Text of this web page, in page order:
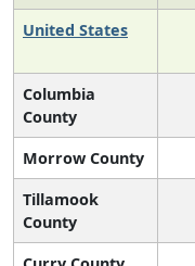
United States
Columbia
County
Morrow County
Tillamook
County